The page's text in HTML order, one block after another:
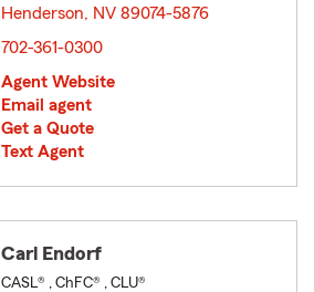
Henderson, NV 89074-5876
702-361-0300
Agent Website
Email agent
Get a Quote
Text Agent
Carl Endorf
CASL® , ChFC® , CLU®